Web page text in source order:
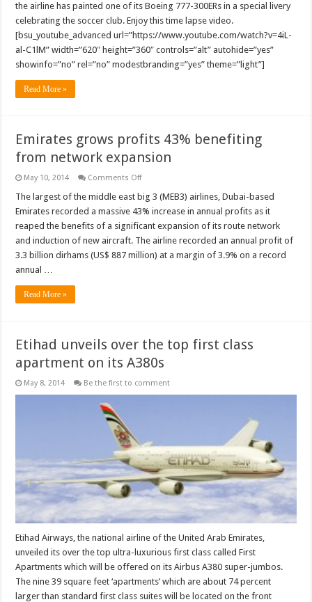
the airline has painted one of its Boeing 777-300ERs in a special livery
celebrating the soccer club. Enjoy this time lapse video.
[bsu_youtube_advanced url=”https://www.youtube.com/watch?v=4iL-
al-C1lM” width=”620″ height=”360″ controls=”alt” autohide=”yes”
showinfo=”no” rel=”no” modestbranding=”yes” theme=”light”]
Read More »
Emirates grows profits 43% benefiting
from network expansion
May 10, 2014 Comments Offon
grows
profits
43%
benefiting
from
network
expansion
The largest of the middle east big 3 (MEB3) airlines, Dubai-based
Emirates recorded a massive 43% increase in annual profits as it
reaped the benefits of a significant expansion of its route network
and induction of new aircraft. The airline recorded an annual profit of
3.3 billion dirhams (US$ 887 million) at a margin of 3.9% on a record
annual …
Read More »
Etihad unveils over the top first class
apartment on its A380s
May 8, 2014 Be the first to comment
Etihad Airways, the national airline of the United Arab Emirates,
unveiled its over the top ultra-luxurious first class called First
Apartments which will be offered on its Airbus A380 super-jumbos.
The nine 39 square feet ‘apartments’ which are about 74 percent
larger than standard first class suites will be located on the front